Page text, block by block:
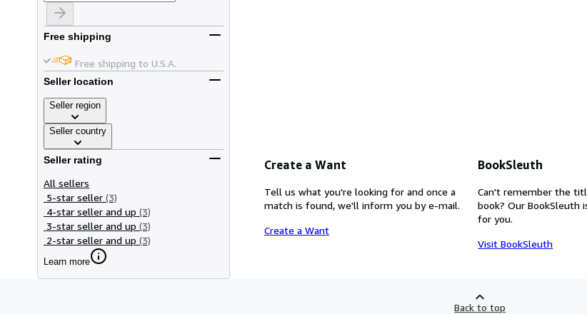
Free shipping
Free shipping to U.S.A.
Seller location
Seller region
Seller country
Seller rating
All sellers
5-star seller (3)
4-star seller and up (3)
3-star seller and up (3)
2-star seller and up (3)
Learn more
Create a Want
Tell us what you're looking for and once a
match is found, we'll inform you by e-mail.
Create a Want
BookSleuth
Can't remember the
book? Our BookSleuth
for you.
Visit BookSleuth
Back to top